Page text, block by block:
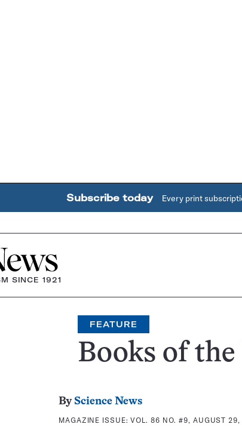
Subscribe today Every print
SINCE 1921
FEATURE
Books of the
By Science News
MAGAZINE ISSUE:VOL. 86 NO. #9, AUGUST 29,